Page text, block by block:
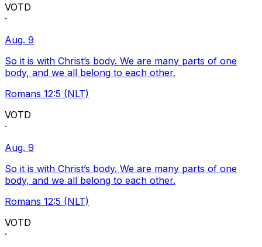
VOTD
·
Aug. 9
So it is with Christ’s body. We are many parts of one
body, and we all belong to each other.
Romans 12:5 (NLT)
VOTD
·
Aug. 9
So it is with Christ’s body. We are many parts of one
body, and we all belong to each other.
Romans 12:5 (NLT)
VOTD
·